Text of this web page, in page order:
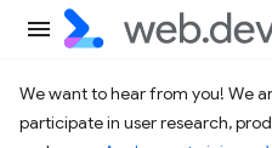
We want to hear from you! We
participate in user research,